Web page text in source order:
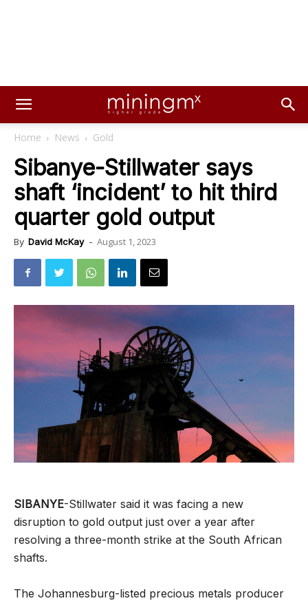
Home News Gold
Sibanye-Stillwater says
shaft ‘incident’ to hit third
quarter gold output
By David McKay - August 1, 2023
SIBANYE-Stillwater said it was facing a new
disruption to gold output just over a year after
resolving a three-month strike at the South African
shafts.
The Johannesburg-listed precious metals producer